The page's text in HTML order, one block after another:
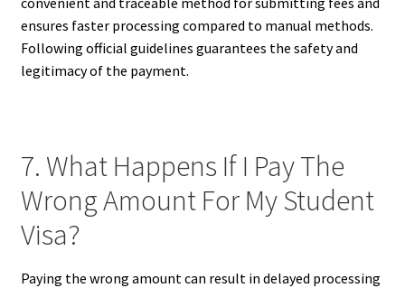
ensures faster processing compared to manual methods.
Following official guidelines guarantees the safety and
legitimacy of the payment.
7. What Happens If I Pay The
Wrong Amount For My Student
Visa?
Paying the wrong amount can result in delayed processing